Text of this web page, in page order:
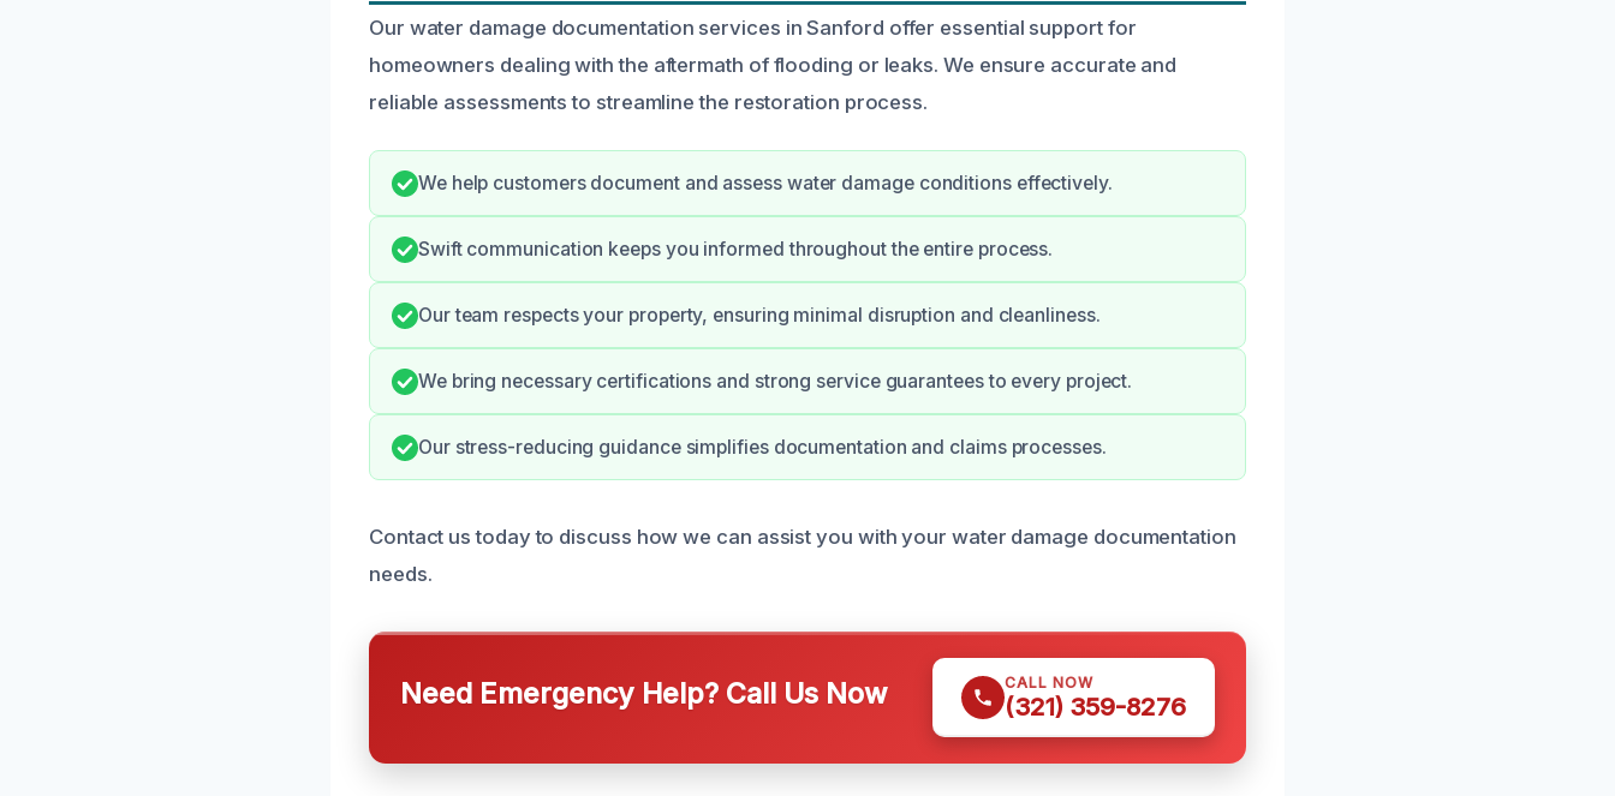
Our water damage documentation services in Sanford offer essential support for
homeowners dealing with the aftermath of flooding or leaks. We ensure accurate and
reliable assessments to streamline the restoration process.
We help customers document and assess water damage conditions effectively.
Swift communication keeps you informed throughout the entire process.
Our team respects your property, ensuring minimal disruption and cleanliness.
We bring necessary certifications and strong service guarantees to every project.
Our stress-reducing guidance simplifies documentation and claims processes.
Contact us today to discuss how we can assist you with your water damage documentation
needs.
Need Emergency Help? Call Us Now CALL NOW
(321) 359-8276